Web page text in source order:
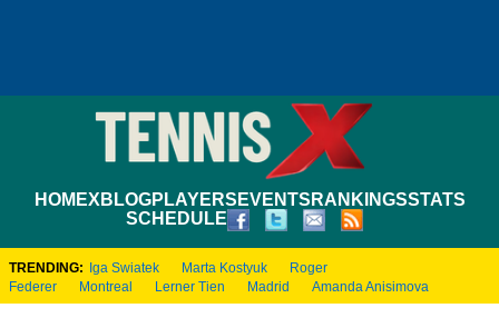
HOMEXBLOGPLAYERS EVENTS RANKINGSSTATS
SCHEDULE
TRENDING: Iga Swiatek Marta Kostyuk
Roger
Federer
Montreal Lerner Tien Madrid Amanda Anisimova